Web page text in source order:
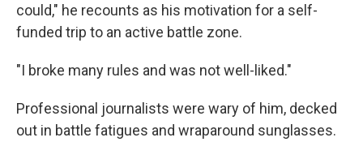
could," he recounts as his motivation for a self-
funded trip to an active battle zone.
"I broke many rules and was not well-liked."
Professional journalists were wary of him, decked
out in battle fatigues and wraparound sunglasses.